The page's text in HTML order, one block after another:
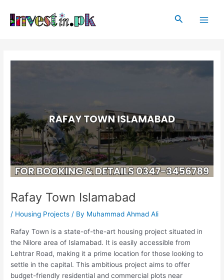
content
Search
Rafay Town Islamabad
/ Housing Projects / By Muhammad Ahmad Ali
Rafay Town is a state-of-the-art housing project situated in
the Nilore area of Islamabad. It is easily accessible from
Lehtrar Road, making it a prime location for those looking to
settle in the capital. This ambitious project aims to offer
budget-friendly residential and commercial plots near
navigation